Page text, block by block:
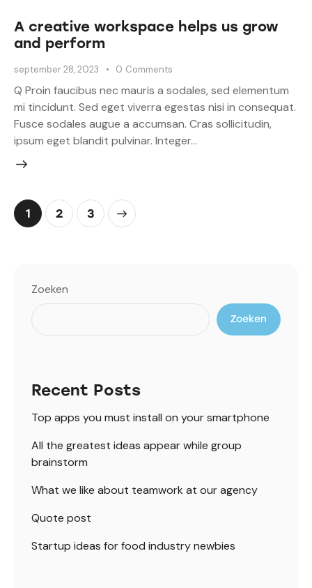
A creative workspace helps us grow
and perform
september 28, 2023 0 Comments
Q Proin faucibus nec mauris a sodales, sed elementum
mi tincidunt. Sed eget viverra egestas nisi in consequat.
Fusce sodales augue a accumsan. Cras sollicitudin,
ipsum eget blandit pulvinar. Integer…
1 2 3
>
Zoeken
Zoeken
Recent Posts
Top apps you must install on your smartphone
All the greatest ideas appear while group
brainstorm
What we like about teamwork at our agency
Quote post
Startup ideas for food industry newbies